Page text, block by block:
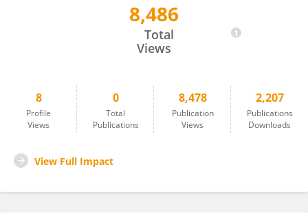
8,486
Total
Views
8
Profile
Views
0
Total
Publications
8,478
Publication
Views
2,207
Publications
Downloads
View Full Impact